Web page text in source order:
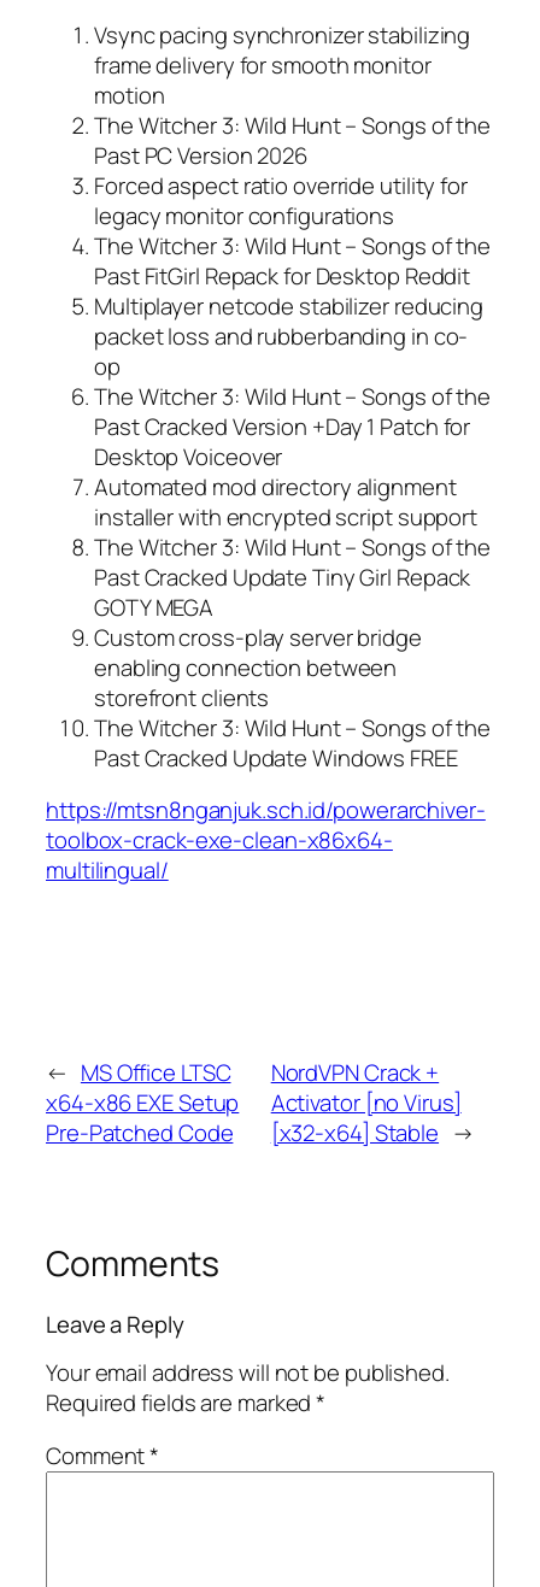
Vsync pacing synchronizer stabilizing
frame delivery for smooth monitor
motion
The Witcher 3: Wild Hunt – Songs of the
Past PC Version 2026
Forced aspect ratio override utility for
legacy monitor configurations
The Witcher 3: Wild Hunt – Songs of the
Past FitGirl Repack for Desktop Reddit
Multiplayer netcode stabilizer reducing
packet loss and rubberbanding in co-
op
The Witcher 3: Wild Hunt – Songs of the
Past Cracked Version +Day 1 Patch for
Desktop Voiceover
Automated mod directory alignment
installer with encrypted script support
The Witcher 3: Wild Hunt – Songs of the
Past Cracked Update Tiny Girl Repack
GOTY MEGA
Custom cross-play server bridge
enabling connection between
storefront clients
The Witcher 3: Wild Hunt – Songs of the
Past Cracked Update Windows FREE
https://mtsn8nganjuk.sch.id/powerarchiver-
toolbox-crack-exe-clean-x86x64-
multilingual/
← MS Office LTSC
x64-x86 EXE Setup
Pre-Patched Code
NordVPN Crack +
Activator [no Virus]
[x32-x64] Stable →
Comments
Leave a Reply
Your email address will not be published.
Required fields are marked*
Comment*